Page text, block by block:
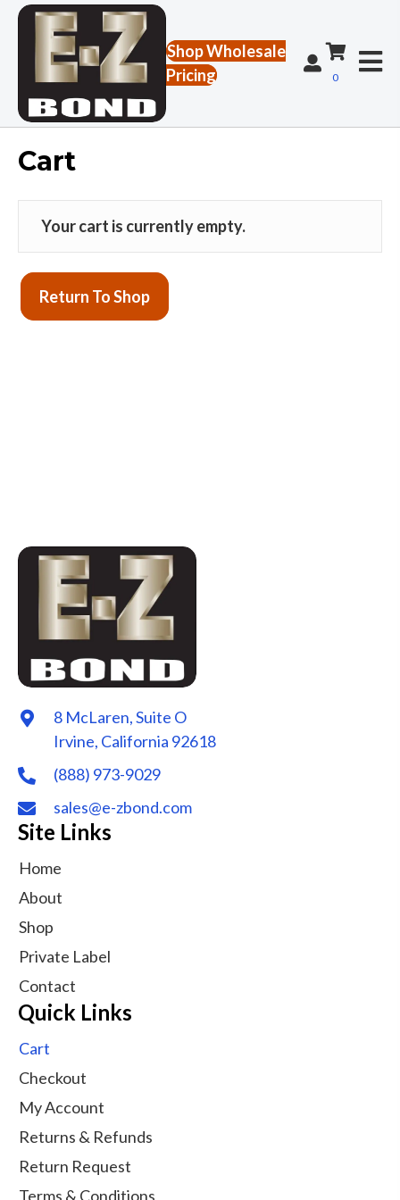
Shop Wholesale
Pricing
0
Cart
Your cart is currently empty.
Return To Shop
8 McLaren, Suite O
Irvine, California 92618
(888) 973-9029
sales@e-zbond.com
Site Links
Home
About
Shop
Private Label
Contact
Quick Links
Cart
Checkout
My Account
Returns & Refunds
Return Request
Terms & Conditions